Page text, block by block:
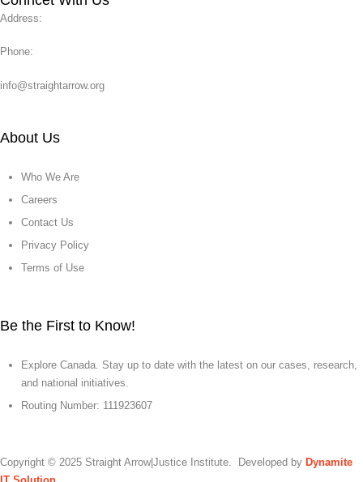
Address:
Phone:
info@straightarrow.org
About Us
Who We Are
Careers
Contact Us
Privacy Policy
Terms of Use
Be the First to Know!
Explore Canada. Stay up to date with the latest on our cases, research,
and national initiatives.
Routing Number: 111923607
Copyright © 2025 Straight Arrow|Justice Institute. Developed by Dynamite